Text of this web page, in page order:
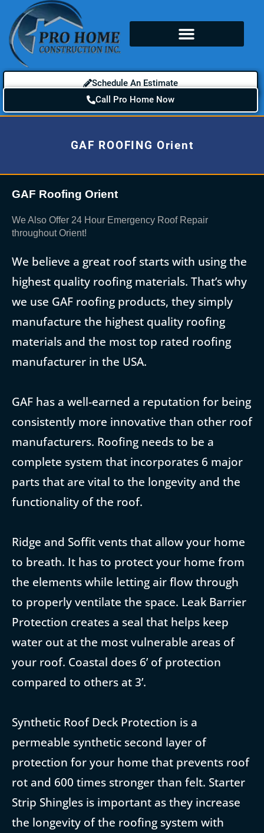
Schedule An Estimate
Call Pro Home Now
GAF ROOFING Orient
GAF Roofing Orient
We Also Offer 24 Hour Emergency Roof Repair
throughout Orient!
We believe a great roof starts with using the
highest quality roofing materials. That’s why
we use GAF roofing products, they simply
manufacture the highest quality roofing
materials and the most top rated roofing
manufacturer in the USA.
GAF has a well-earned a reputation for being
consistently more innovative than other roof
manufacturers. Roofing needs to be a
complete system that incorporates 6 major
parts that are vital to the longevity and the
functionality of the roof.
Ridge and Soffit vents that allow your home
to breath. It has to protect your home from
the elements while letting air flow through
to properly ventilate the space. Leak Barrier
Protection creates a seal that helps keep
water out at the most vulnerable areas of
your roof. Coastal does 6’ of protection
compared to others at 3’.
Synthetic Roof Deck Protection is a
permeable synthetic second layer of
protection for your home that prevents roof
rot and 600 times stronger than felt. Starter
Strip Shingles is important as they increase
the longevity of the roofing system with